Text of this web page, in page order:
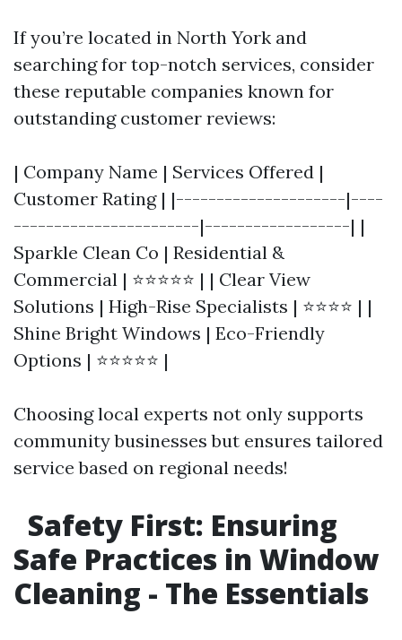
If you’re located in North York and
searching for top-notch services, consider
these reputable companies known for
outstanding customer reviews:
| Company Name | Services Offered |
Customer Rating | |---------------------|----
-----------------------|------------------| |
Sparkle Clean Co | Residential &
Commercial | ⭐⭐⭐⭐⭐ | | Clear View
Solutions | High-Rise Specialists | ⭐⭐⭐⭐ | |
Shine Bright Windows | Eco-Friendly
Options | ⭐⭐⭐⭐⭐ |
Choosing local experts not only supports
community businesses but ensures tailored
service based on regional needs!
Safety First: Ensuring
Safe Practices in Window
Cleaning - The Essentials